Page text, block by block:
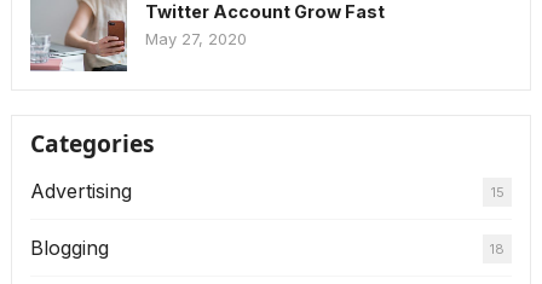
Twitter Account Grow Fast
May 27, 2020
Categories
Advertising 15
Blogging 18